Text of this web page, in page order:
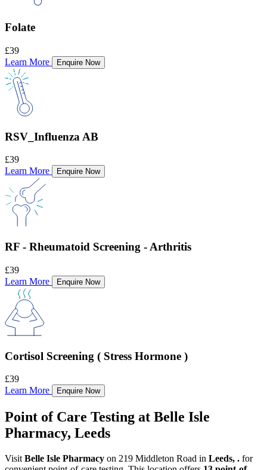
Folate
£39
Learn More
Enquire Now
RSV_Influenza AB
£39
Learn More
Enquire Now
RF - Rheumatoid Screening - Arthritis
£39
Learn More
Enquire Now
Cortisol Screening ( Stress Hormone )
£39
Learn More
Enquire Now
Point of Care Testing at Belle Isle
Pharmacy, Leeds
Visit Belle Isle Pharmacy on 219 Middleton Road in Leeds, . for